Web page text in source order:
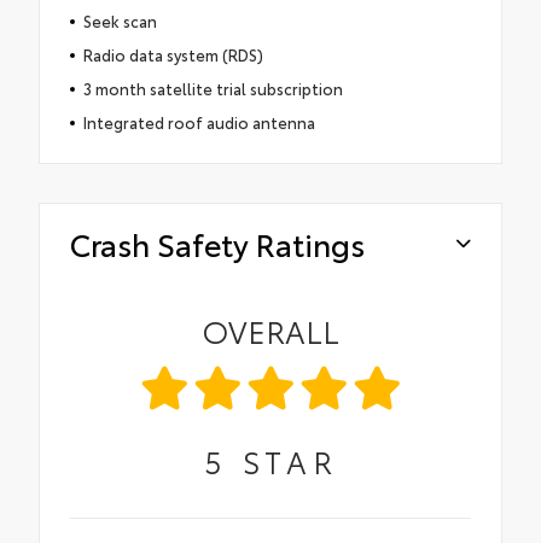
Seek scan
Radio data system (RDS)
3 month satellite trial subscription
Integrated roof audio antenna
Crash Safety Ratings
OVERALL
5 STAR